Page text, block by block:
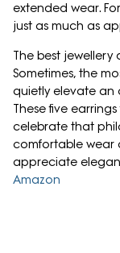
extended wear.
just as much as
The best
Sometimes, the
quietly elevate an
These five
celebrate that
comfortable wear
appreciate
Amazon